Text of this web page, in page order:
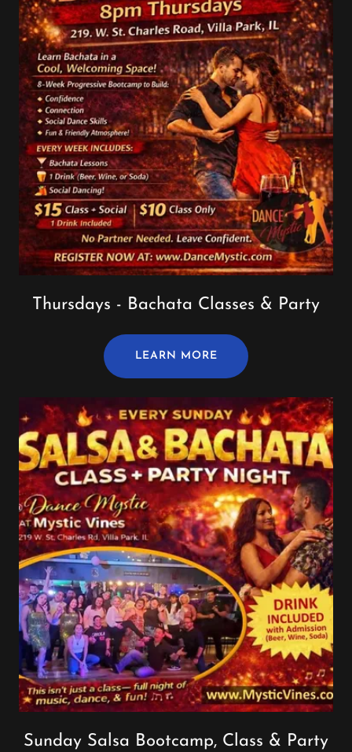
Thursdays - Bachata Classes & Party
LEARN MORE
Sunday Salsa Bootcamp, Class & Party